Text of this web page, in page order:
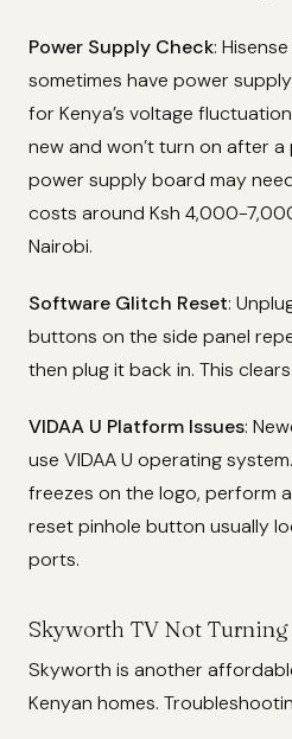
Power Supply Check:
sometimes have power
for Kenya’s voltage
new and won’t turn on after
power supply board may
costs around Ksh 4,000-
Nairobi.
Software Glitch Reset:
buttons on the side panel
then plug it back in. This
VIDAA U Platform Issues:
use VIDAA U operating
freezes on the logo, perform
reset pinhole button usually
ports.
Skyworth TV Not Turning
Skyworth is another
Kenyan homes.